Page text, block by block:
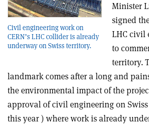
Civil engineering work on
CERN’s LHC collider is already
underway on Swiss territory.
Minister
signed
LHC civil
to
territory.
landmark comes after a long and
the environmental impact of the
approval of civil engineering on
this year ) where work is already